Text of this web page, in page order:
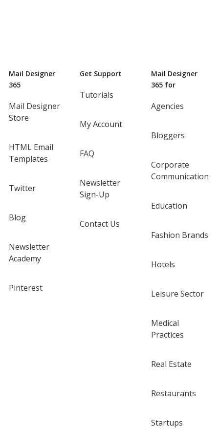
Mail Designer
365
Mail Designer
Store
HTML Email
Templates
Twitter
Blog
Newsletter
Academy
Pinterest
Get Support
Tutorials
My Account
FAQ
Newsletter
Sign-Up
Contact Us
Mail Designer
365 for
Agencies
Bloggers
Corporate
Communication
Education
Fashion Brands
Hotels
Leisure Sector
Medical
Practices
Real Estate
Restaurants
Startups